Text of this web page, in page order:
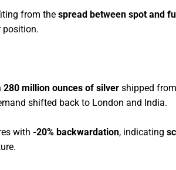
from the spread between spot and
position.
280 million ounces of silver shipped
shifted back to London and India.
with -20% backwardation, indicating